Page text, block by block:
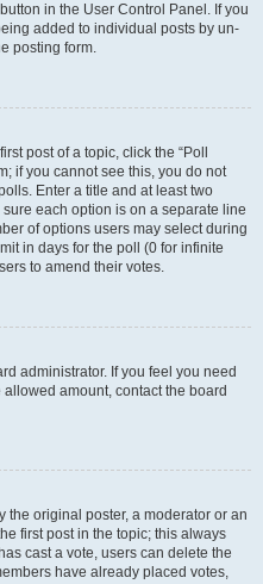
in the User Control Panel. If you
added to individual posts by un-
posting form.
post of a topic, click the “Poll
if you cannot see this, you do not
Enter a title and at least two
each option is on a separate line
of options users may select during
in days for the poll (0 for infinite
to amend their votes.
administrator. If you feel you need
amount, contact the board
the original poster, a moderator or an
first post in the topic; this always
cast a vote, users can delete the
have already placed votes,